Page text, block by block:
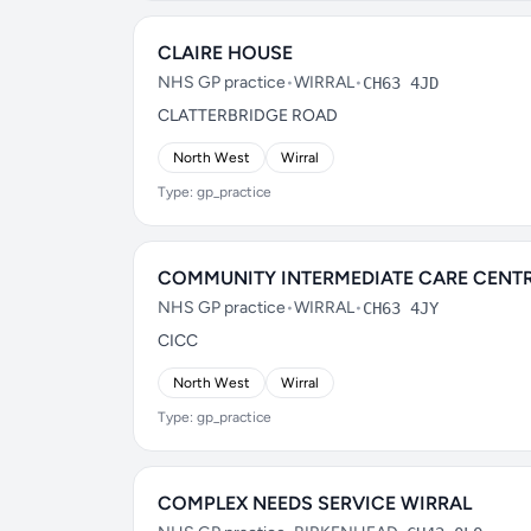
CLAIRE HOUSE
NHS GP practice•WIRRAL•CH63 4JD
CLATTERBRIDGE ROAD
North West Wirral
Type: gp_practice
COMMUNITY INTERMEDIATE CARE
NHS GP practice•WIRRAL•CH63 4JY
CICC
North West Wirral
Type: gp_practice
COMPLEX NEEDS SERVICE WIRRAL